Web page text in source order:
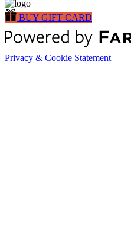
BUY GIFT CARD
Privacy & Cookie Statement